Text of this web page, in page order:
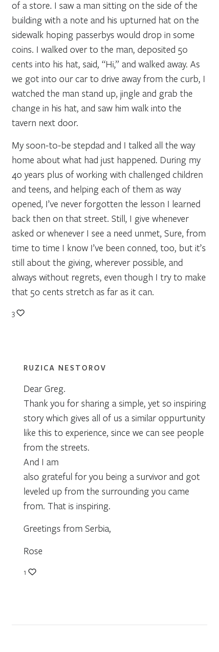
of a store. I saw a man sitting on the side of the
building with a note and his upturned hat on the
sidewalk hoping passerbys would drop in some
coins. I walked over to the man, deposited 50
cents into his hat, said, “Hi,” and walked away. As
we got into our car to drive away from the curb, I
watched the man stand up, jingle and grab the
change in his hat, and saw him walk into the
tavern next door.
My soon-to-be stepdad and I talked all the way
home about what had just happened. During my
40 years plus of working with challenged children
and teens, and helping each of them as way
opened, I’ve never forgotten the lesson I learned
back then on that street. Still, I give whenever
asked or whenever I see a need unmet, Sure, from
time to time I know I’ve been conned, too, but it’s
still about the giving, wherever possible, and
always without regrets, even though I try to make
that 50 cents stretch as far as it can.
3
RUZICA NESTOROV
Dear Greg.
Thank you for sharing a simple, yet so inspiring
story which gives all of us a similar oppurtunity
like this to experience, since we can see people
from the streets.
And I am
also grateful for you being a survivor and got
leveled up from the surrounding you came
from. That is inspiring.
Greetings from Serbia,
Rose
1